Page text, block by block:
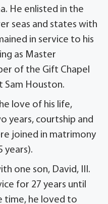
He enlisted in the
seas and states with
in service to his
as Master
of the Gift Chapel
Sam Houston.
love of his life,
years, courtship and
joined in matrimony
years).
one son, David, III.
for 27 years until
time, he loved to